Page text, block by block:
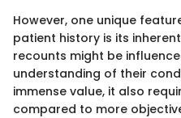
However, one unique
patient history is its inherent
recounts might be
understanding of their
immense value, it also
compared to more